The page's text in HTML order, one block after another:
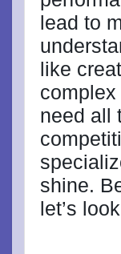
lead to
like
need all
shine.
let’s